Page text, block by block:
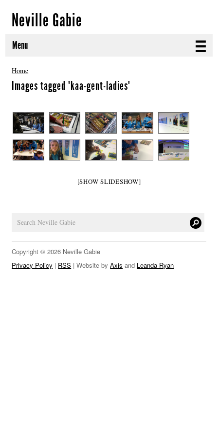
Neville Gabie
Menu
ABOUT
CURRENT PROJECTS
SELECTED WORKS
PROJECT ARCHIVE
EXHIBITIONS
LINKS
Home
Images tagged "kaa-gent-ladies"
[SHOW SLIDESHOW]
Copyright © 2026 Neville Gabie
Privacy Policy | RSS | Website byAxis and Leanda Ryan